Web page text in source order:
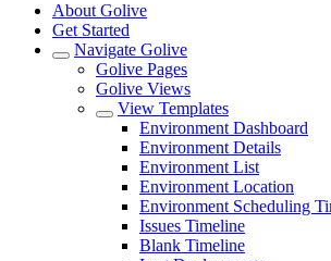
About Golive
Get Started
Navigate Golive
Golive Pages
Golive Views
View Templates
Environment Dashboard
Environment Details
Environment List
Environment Location
Environment Scheduling
Issues Timeline
Blank Timeline